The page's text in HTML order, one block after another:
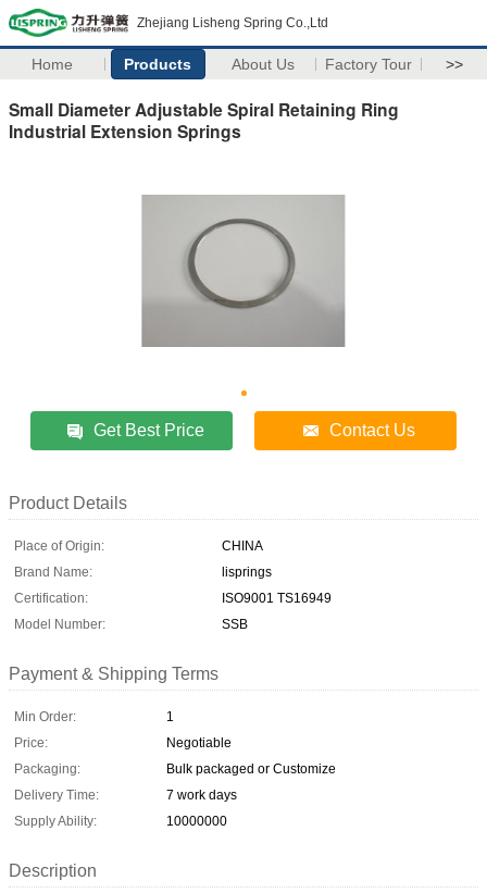
Zhejiang Lisheng Spring Co.,Ltd
Home Products About Us Factory Tour >>
Small Diameter Adjustable Spiral Retaining Ring
Industrial Extension Springs
Get Best Price Contact Us
Product Details
Place of Origin:
CHINA
Brand Name:
lisprings
Certification:
ISO9001 TS16949
Model Number:
SSB
Payment & Shipping Terms
Min Order:
1
Price:
Negotiable
Packaging:
Bulk packaged or Customize
Delivery Time:
7 work days
Supply Ability:
10000000
Description